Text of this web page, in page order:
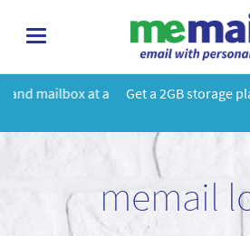
toggle
Get a 2GB storage plan and mailbox
memail